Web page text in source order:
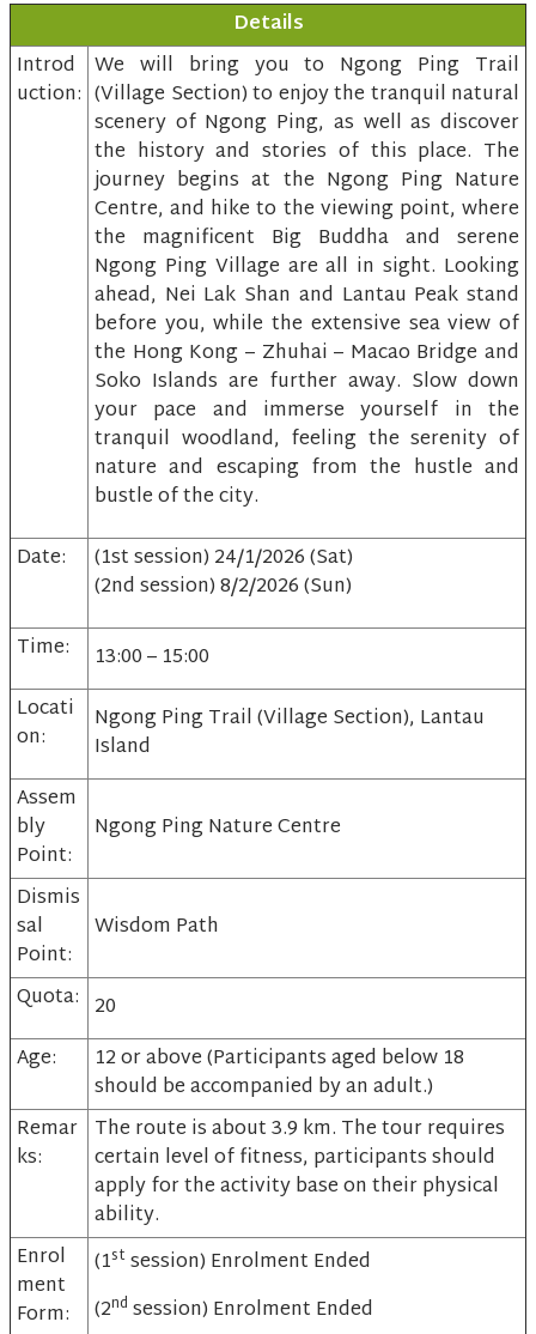
Details
Introd
uction:
We will bring you to Ngong Ping Trail
(Village Section) to enjoy the tranquil natural
scenery of Ngong Ping, as well as discover
the history and stories of this place. The
journey begins at the Ngong Ping Nature
Centre, and hike to the viewing point, where
the magnificent Big Buddha and serene
Ngong Ping Village are all in sight. Looking
ahead, Nei Lak Shan and Lantau Peak stand
before you, while the extensive sea view of
the Hong Kong – Zhuhai – Macao Bridge and
Soko Islands are further away. Slow down
your pace and immerse yourself in the
tranquil woodland, feeling the serenity of
nature and escaping from the hustle and
bustle of the city.
Date:
(1st session) 24/1/2026 (Sat)
(2nd session) 8/2/2026 (Sun)
Time:
13:00 – 15:00
Locati
on:
Ngong Ping Trail (Village Section), Lantau
Island
Assem
bly
Point:
Ngong Ping Nature Centre
Dismis
sal
Point:
Wisdom Path
Quota: 20
Age:
12 or above (Participants aged below 18
should be accompanied by an adult.)
Remar
ks:
The route is about 3.9 km. The tour requires
certain level of fitness, participants should
apply for the activity base on their physical
ability.
Enrol
ment
Form:
(1stsession) Enrolment Ended
(2nd session) Enrolment Ended